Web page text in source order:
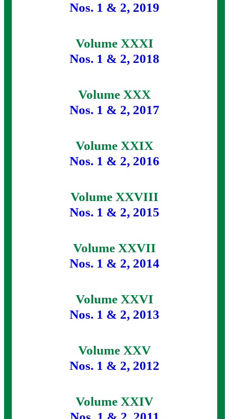
Nos. 1 & 2, 2019
Volume XXXI
Nos. 1 & 2, 2018
Volume XXX
Nos. 1 & 2, 2017
Volume XXIX
Nos. 1 & 2, 2016
Volume XXVIII
Nos. 1 & 2, 2015
Volume XXVII
Nos. 1 & 2, 2014
Volume XXVI
Nos. 1 & 2, 2013
Volume XXV
Nos. 1 & 2, 2012
Volume XXIV